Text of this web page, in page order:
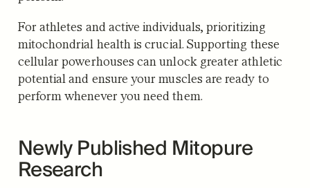
For athletes and active individuals, prioritizing
mitochondrial health is crucial. Supporting these
cellular powerhouses can unlock greater athletic
potential and ensure your muscles are ready to
perform whenever you need them.
Newly Published Mitopure
Research